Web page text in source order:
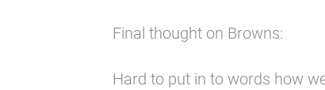
Final thought on Browns:
Hard to put in to words how